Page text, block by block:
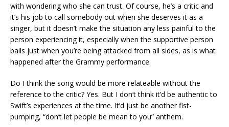
with wondering who she can trust. Of course, he’s a critic and
it’s his job to call somebody out when she deserves it as a
singer, but it doesn’t make the situation any less painful to the
person experiencing it, especially when the supportive person
bails just when you’re being attacked from all sides, as is what
happened after the Grammy performance.
Do I think the song would be more relateable without the
reference to the critic? Yes. But I don’t think it’d be authentic to
Swift’s experiences at the time. It’d just be another fist-
pumping, “don’t let people be mean to you” anthem.